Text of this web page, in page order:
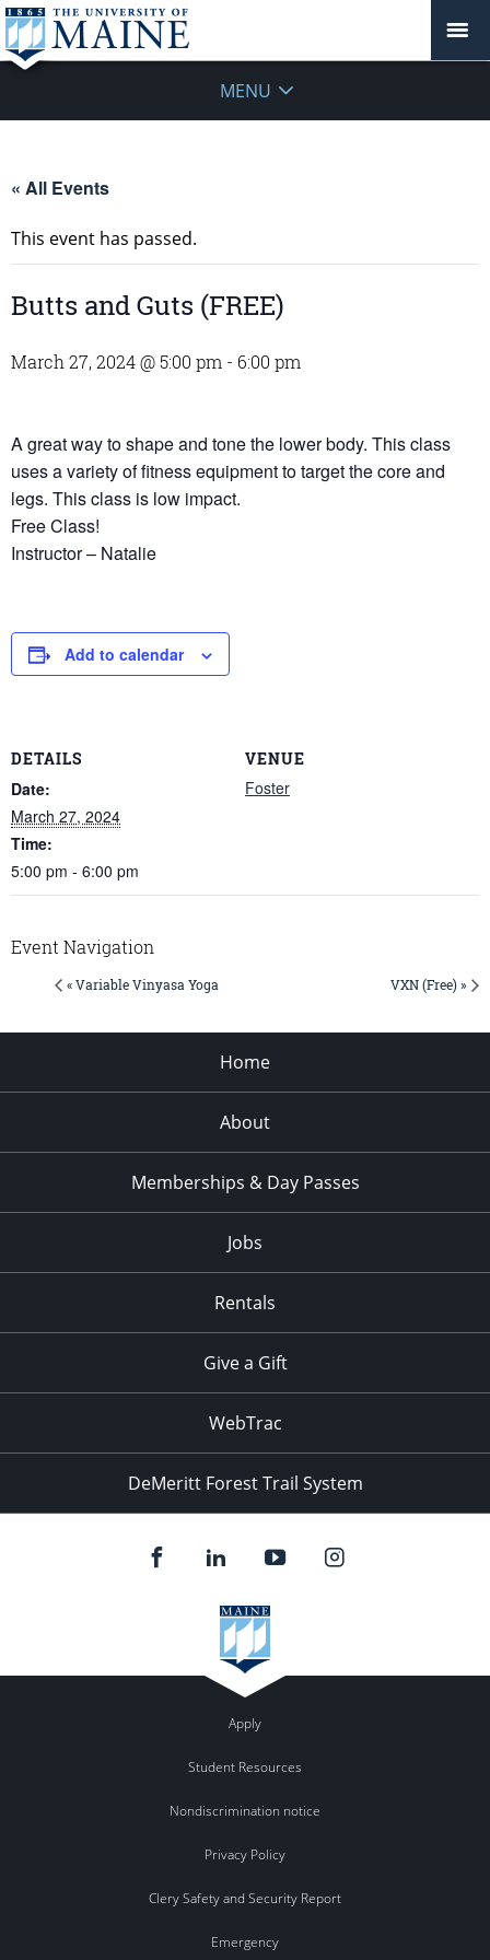
MENU
« All Events
This event has passed.
Butts and Guts (FREE)
March 27, 2024 @ 5:00 pm - 6:00 pm
A great way to shape and tone the lower body. This class
uses a variety of fitness equipment to target the core and
legs. This class is low impact.
Free Class!
Instructor – Natalie
Add to calendar
DETAILS
Date:
March 27, 2024
Time:
5:00 pm - 6:00 pm
VENUE
Foster
Event Navigation
« Variable Vinyasa Yoga VXN (Free) »
Home
About
Memberships & Day Passes
Jobs
Rentals
Give a Gift
WebTrac
DeMeritt Forest Trail System
Apply
Student Resources
Nondiscrimination notice
Privacy Policy
Clery Safety and Security Report
Emergency